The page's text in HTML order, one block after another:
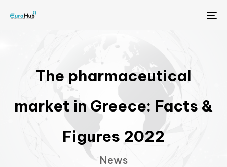
The pharmaceutical
market in Greece: Facts &
Figures 2022
News